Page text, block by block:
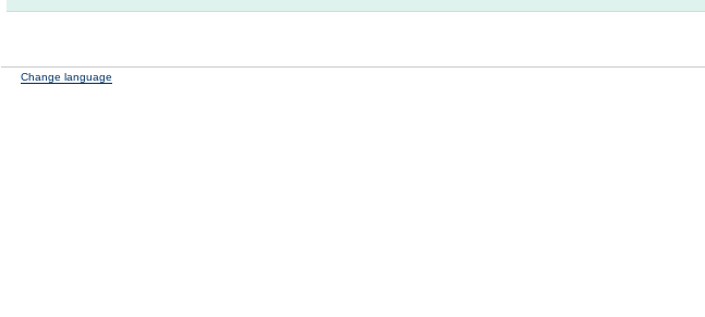
Change language